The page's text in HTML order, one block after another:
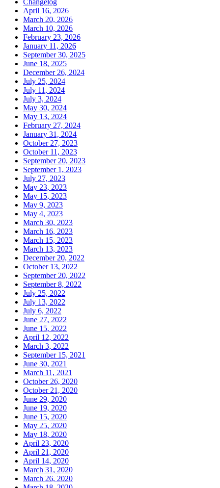
April 16, 2026
March 20, 2026
March 10, 2026
February 23, 2026
January 11, 2026
September 30, 2025
June 18, 2025
December 26, 2024
July 25, 2024
July 11, 2024
July 3, 2024
May 30, 2024
May 13, 2024
February 27, 2024
January 31, 2024
October 27, 2023
October 11, 2023
September 20, 2023
September 1, 2023
July 27, 2023
May 23, 2023
May 15, 2023
May 9, 2023
May 4, 2023
March 30, 2023
March 16, 2023
March 15, 2023
March 13, 2023
December 20, 2022
October 13, 2022
September 20, 2022
September 8, 2022
July 25, 2022
July 13, 2022
July 6, 2022
June 27, 2022
June 15, 2022
April 12, 2022
March 3, 2022
September 15, 2021
June 30, 2021
March 11, 2021
October 26, 2020
October 21, 2020
June 29, 2020
June 19, 2020
June 15, 2020
May 25, 2020
May 18, 2020
April 23, 2020
April 21, 2020
April 14, 2020
March 31, 2020
March 26, 2020